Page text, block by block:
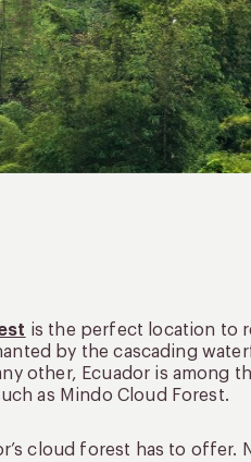
is the perfect location to
by the cascading
other, Ecuador is among
as Mindo Cloud Forest.
cloud forest has to offer.